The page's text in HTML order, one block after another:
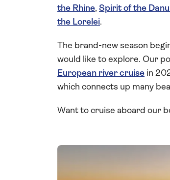
the Rhine, Spirit of the
the Lorelei.
The brand-new season
would like to explore. Our
European river cruise in
which connects up many
Want to cruise aboard our